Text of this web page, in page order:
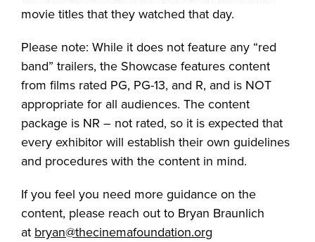
movie titles that they watched that day.
Please note: While it does not feature any “red
band” trailers, the Showcase features content
from films rated PG, PG-13, and R, and is NOT
appropriate for all audiences. The content
package is NR – not rated, so it is expected that
every exhibitor will establish their own guidelines
and procedures with the content in mind.
If you feel you need more guidance on the
content, please reach out to Bryan Braunlich
at bryan@thecinemafoundation.org